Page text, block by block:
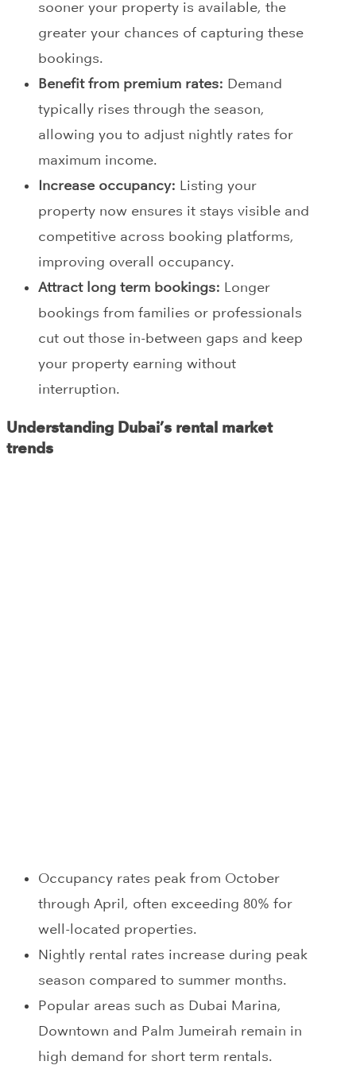
sooner your property is available, the
greater your chances of capturing these
bookings.
Benefit from premium rates: Demand
typically rises through the season,
allowing you to adjust nightly rates for
maximum income.
Increase occupancy: Listing your
property now ensures it stays visible and
competitive across booking platforms,
improving overall occupancy.
Attract long term bookings: Longer
bookings from families or professionals
cut out those in-between gaps and keep
your property earning without
interruption.
Understanding Dubai’s rental market
trends
Occupancy rates peak from October
through April, often exceeding 80% for
well-located properties.
Nightly rental rates increase during peak
season compared to summer months.
Popular areas such as Dubai Marina,
Downtown and Palm Jumeirah remain in
high demand for short term rentals.